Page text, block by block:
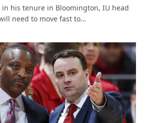
his tenure in Bloomington, IU head
need to move fast to…